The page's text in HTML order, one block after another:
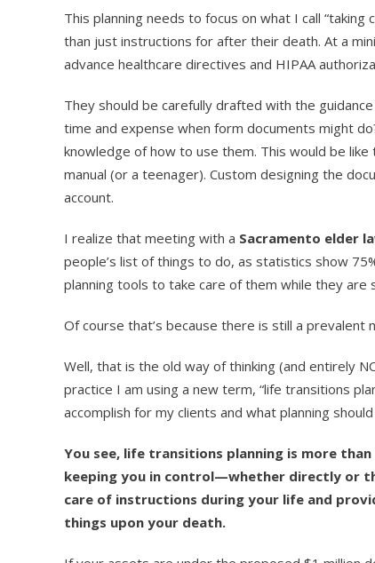
This planning needs to focus on what I call
than just instructions for after their death. At a
advance healthcare directives and HIPAA
They should be carefully drafted with the
time and expense when form documents might
knowledge of how to use them. This would be
manual (or a teenager). Custom designing the
account.
I realize that meeting with a Sacramento elder
people’s list of things to do, as statistics show
planning tools to take care of them while they are
Of course that’s because there is still a prevalent
Well, that is the old way of thinking (and entirely
practice I am using a new term, “life transitions
accomplish for my clients and what planning
You see, life transitions planning is more
keeping you in control—whether directly or
care of instructions during your life and
things upon your death.